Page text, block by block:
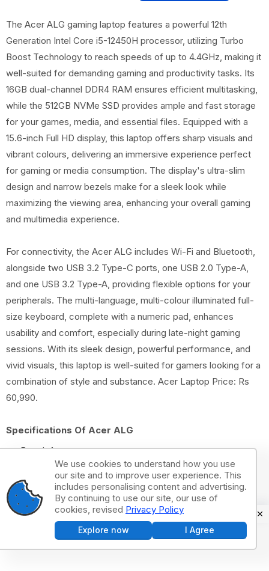
The Acer ALG gaming laptop features a powerful 12th
Generation Intel Core i5-12450H processor, utilizing Turbo
Boost Technology to reach speeds of up to 4.4GHz, making it
well-suited for demanding gaming and productivity tasks. Its
16GB dual-channel DDR4 RAM ensures efficient multitasking,
while the 512GB NVMe SSD provides ample and fast storage
for your games, media, and essential files. Equipped with a
15.6-inch Full HD display, this laptop offers sharp visuals and
vibrant colours, delivering an immersive experience perfect
for gaming or media consumption. The display's ultra-slim
design and narrow bezels make for a sleek look while
maximizing the viewing area, enhancing your overall gaming
and multimedia experience.
For connectivity, the Acer ALG includes Wi-Fi and Bluetooth,
alongside two USB 3.2 Type-C ports, one USB 2.0 Type-A,
and one USB 3.2 Type-A, providing flexible options for your
peripherals. The multi-language, multi-colour illuminated full-
size keyboard, complete with a numeric pad, enhances
usability and comfort, especially during late-night gaming
sessions. With its sleek design, powerful performance, and
vivid visuals, this laptop is well-suited for gamers looking for a
combination of style and substance. Acer Laptop Price: Rs
60,990.
Specifications Of Acer ALG
Brand: Acer
Model Name: ALG
Screen Size: 15.6 Inches
Colour: Steel Gray
CPU Model: Core i5
RAM Memory Installed Size: 16 GB
Operating System: Windows 11 Home
We use cookies to understand how you use
our site and to improve user experience. This
includes personalising content and advertising.
By continuing to use our site, our use of
cookies, revised Privacy Policy
Explore now I Agree